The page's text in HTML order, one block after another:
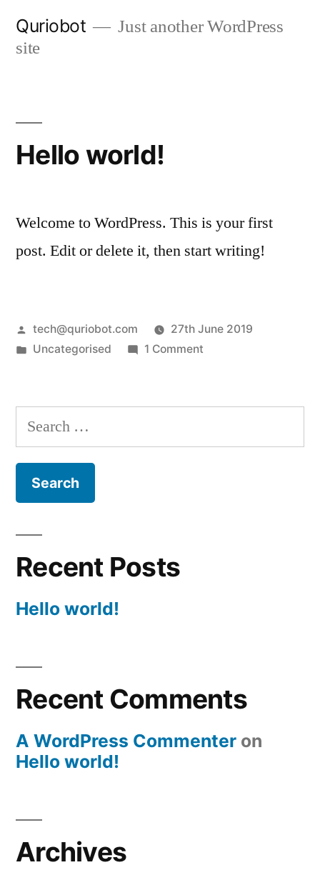
Quriobot
Just another WordPress
site
Hello world!
Welcome to WordPress. This is your first
post. Edit or delete it, then start writing!
Posted
by
tech@quriobot.com
27th June 2019
Posted
Uncategorised 1 Commenton
Search
for:
Recent Posts
Hello world!
Recent Comments
A WordPress Commenter on
Hello world!
Archives